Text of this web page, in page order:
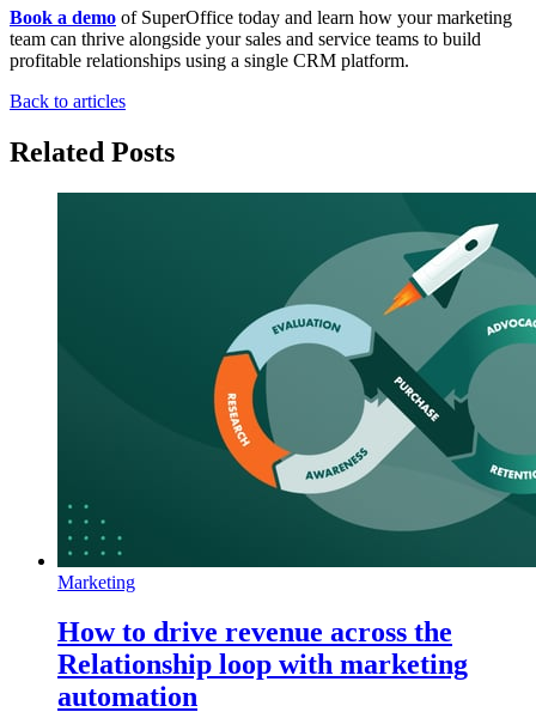
Book a demo of SuperOffice today and learn how your marketing
team can thrive alongside your sales and service teams to build
profitable relationships using a single CRM platform.
Back to articles
Related Posts
Marketing
How to drive revenue across the
Relationship loop with marketing
automation